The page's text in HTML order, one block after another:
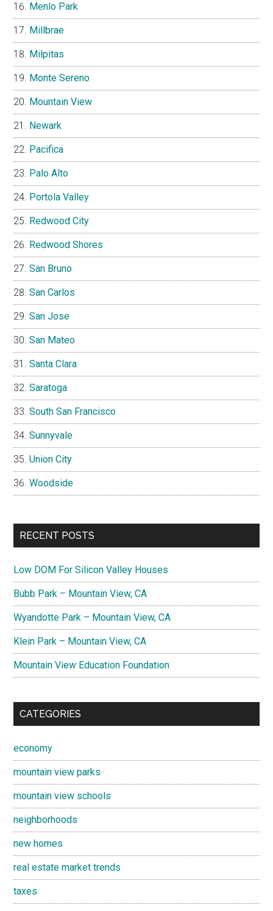
Menlo Park
Millbrae
Milpitas
Monte Sereno
Mountain View
Newark
Pacifica
Palo Alto
Portola Valley
Redwood City
Redwood Shores
San Bruno
San Carlos
San Jose
San Mateo
Santa Clara
Saratoga
South San Francisco
Sunnyvale
Union City
Woodside
RECENT POSTS
Low DOM For Silicon Valley Houses
Bubb Park – Mountain View, CA
Wyandotte Park – Mountain View, CA
Klein Park – Mountain View, CA
Mountain View Education Foundation
CATEGORIES
economy
mountain view parks
mountain view schools
neighborhoods
new homes
real estate market trends
taxes